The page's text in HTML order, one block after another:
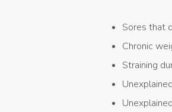
Sores that
Chronic
Straining